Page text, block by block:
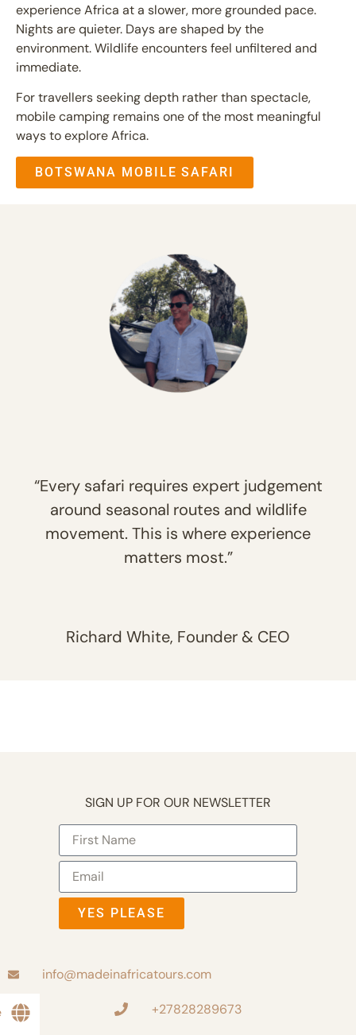
experience Africa at a slower, more grounded pace.
Nights are quieter. Days are shaped by the
environment. Wildlife encounters feel unfiltered and
immediate.
For travellers seeking depth rather than spectacle,
mobile camping remains one of the most meaningful
ways to explore Africa.
BOTSWANA MOBILE SAFARI
“Every safari requires expert judgement
around seasonal routes and wildlife
movement. This is where experience
matters most.”
Richard White, Founder & CEO
SIGN UP FOR OUR NEWSLETTER
YES PLEASE
+27828289673
info@madeinafricatours.com